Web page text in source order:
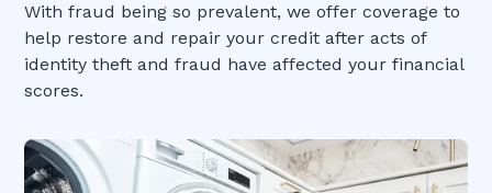
With fraud being so prevalent, we offer coverage to
help restore and repair your credit after acts of
identity theft and fraud have affected your financial
scores.